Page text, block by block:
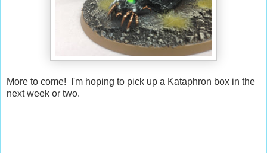
More to come! I'm hoping to pick up a Kataphron box in the
next week or two.